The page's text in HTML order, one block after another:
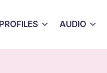
PROFILES AUDIO